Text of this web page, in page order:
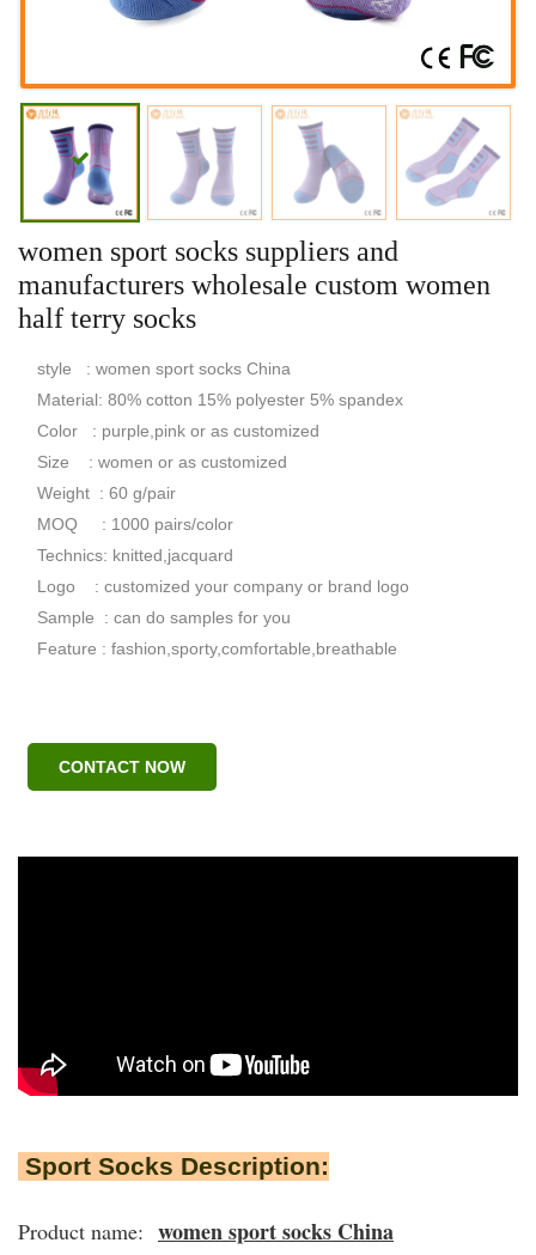
women sport socks suppliers and
manufacturers wholesale custom women
half terry socks
style : women sport socks China
Material: 80% cotton 15% polyester 5% spandex
Color : purple,pink or as customized
Size : women or as customized
Weight : 60 g/pair
MOQ : 1000 pairs/color
Technics: knitted,jacquard
Logo : customized your company or brand logo
Sample : can do samples for you
Feature : fashion,sporty,comfortable,breathable
CONTACT NOW
Sport Socks Description:
Product name: women sport socks China